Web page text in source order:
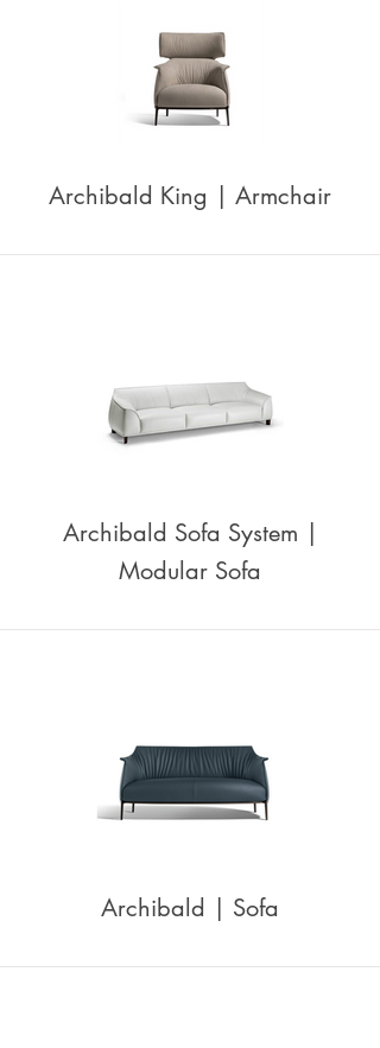
Archibald King | Armchair
Archibald Sofa System |
Modular Sofa
Archibald | Sofa